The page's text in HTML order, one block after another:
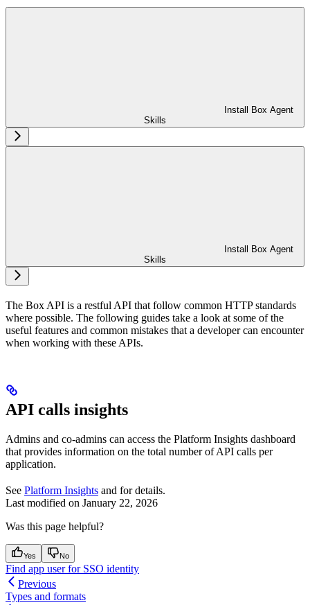
Install Box Agent
Skills
Install Box Agent
Skills
The Box API is a restful API that follow common HTTP standards
where possible. The following guides take a look at some of the
useful features and common mistakes that a developer can encounter
when working with these APIs.
API calls insights
Admins and co-admins can access the Platform Insights dashboard
that provides information on the total number of API calls per
application.
See Platform Insights and for details.
Last modified on January 22, 2026
Was this page helpful?
Yes No
Find app user for SSO identity
Previous
Types and formats